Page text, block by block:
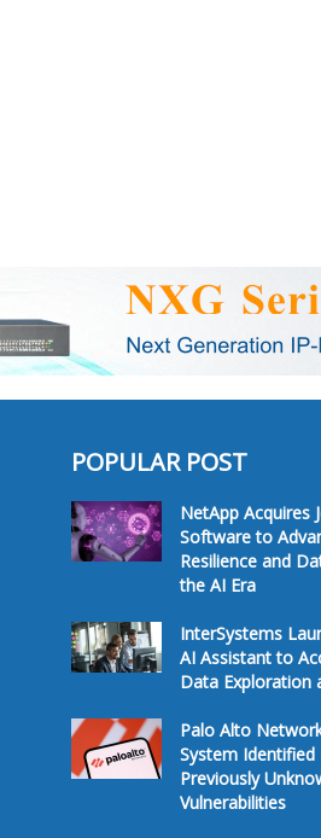
POPULAR POST
NetApp Acquires
Software to
Resilience and
the AI Era
InterSystems
AI Assistant to
Data Exploration
Palo Alto
System
Previously
Vulnerabilities